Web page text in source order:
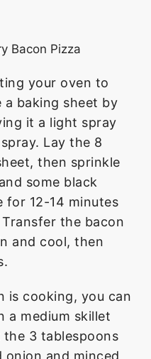
your oven to
a baking sheet by
it a light spray
Lay the 8
then sprinkle
some black
for 12-14 minutes
the bacon
and cool, then
is cooking, you can
a medium skillet
3 tablespoons